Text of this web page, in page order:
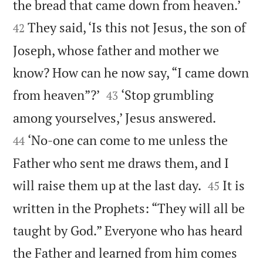
the bread that came down from heaven.’
42 They said, ‘Is this not Jesus, the son of
Joseph, whose father and mother we
know? How can he now say, “I came down
from heaven”?’ 

43 ‘Stop grumbling
among yourselves,’ Jesus answered.
44 ‘No-one can come to me unless the
Father who sent me draws them, and I
will raise them up at the last day. 

45 It is
written in the Prophets: “They will all be
taught by God.” Everyone who has heard
the Father and learned from him comes